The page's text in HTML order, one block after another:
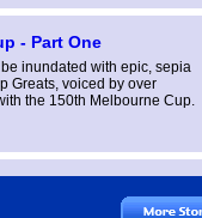
24/10/
10/2025
2025
- Part One
inundated with epic, sepia
Greats, voiced by over
the 150th Melbourne Cup.
the birth of a bouncy, eye